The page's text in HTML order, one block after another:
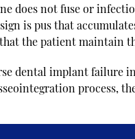
does not fuse or
is pus that
the patient maintain
dental implant failure
process,